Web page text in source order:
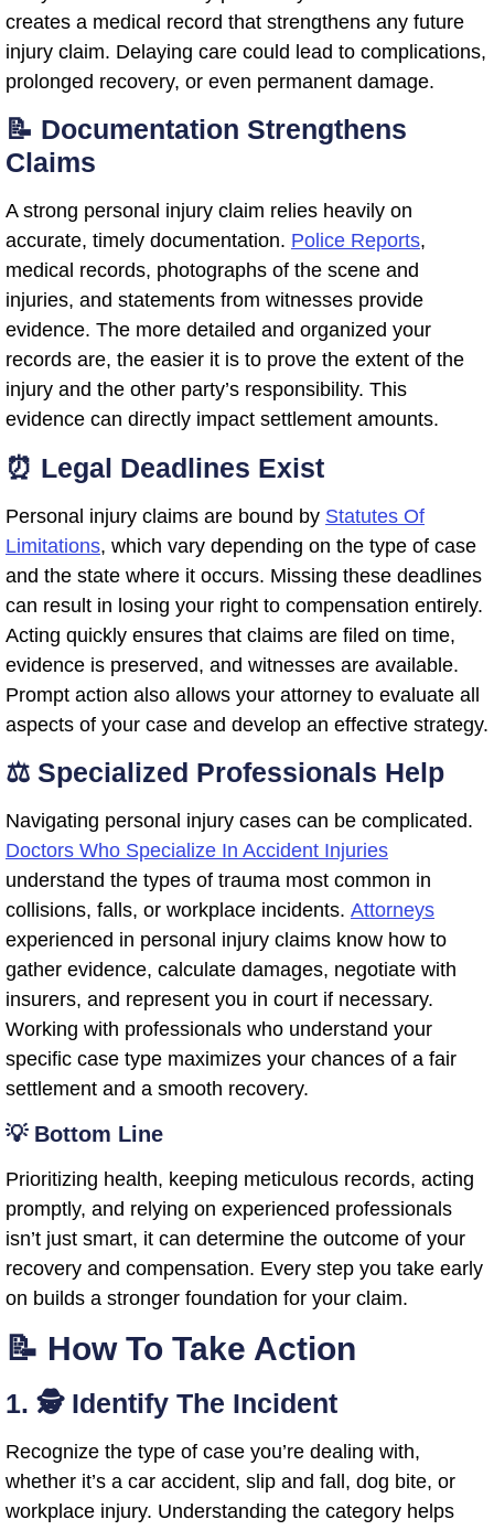
creates a medical record that strengthens any future
injury claim. Delaying care could lead to complications,
prolonged recovery, or even permanent damage.
📝 Documentation Strengthens
Claims
A strong personal injury claim relies heavily on
accurate, timely documentation. Police Reports,
medical records, photographs of the scene and
injuries, and statements from witnesses provide
evidence. The more detailed and organized your
records are, the easier it is to prove the extent of the
injury and the other party’s responsibility. This
evidence can directly impact settlement amounts.
⏰ Legal Deadlines Exist
Personal injury claims are bound by Statutes Of
Limitations, which vary depending on the type of case
and the state where it occurs. Missing these deadlines
can result in losing your right to compensation entirely.
Acting quickly ensures that claims are filed on time,
evidence is preserved, and witnesses are available.
Prompt action also allows your attorney to evaluate all
aspects of your case and develop an effective strategy.
⚖️ Specialized Professionals Help
Navigating personal injury cases can be complicated.
Doctors Who Specialize In Accident Injuries
understand the types of trauma most common in
collisions, falls, or workplace incidents. Attorneys
experienced in personal injury claims know how to
gather evidence, calculate damages, negotiate with
insurers, and represent you in court if necessary.
Working with professionals who understand your
specific case type maximizes your chances of a fair
settlement and a smooth recovery.
💡 Bottom Line
Prioritizing health, keeping meticulous records, acting
promptly, and relying on experienced professionals
isn’t just smart, it can determine the outcome of your
recovery and compensation. Every step you take early
on builds a stronger foundation for your claim.
📝 How To Take Action
1. 🕵️ Identify The Incident
Recognize the type of case you’re dealing with,
whether it’s a car accident, slip and fall, dog bite, or
workplace injury. Understanding the category helps